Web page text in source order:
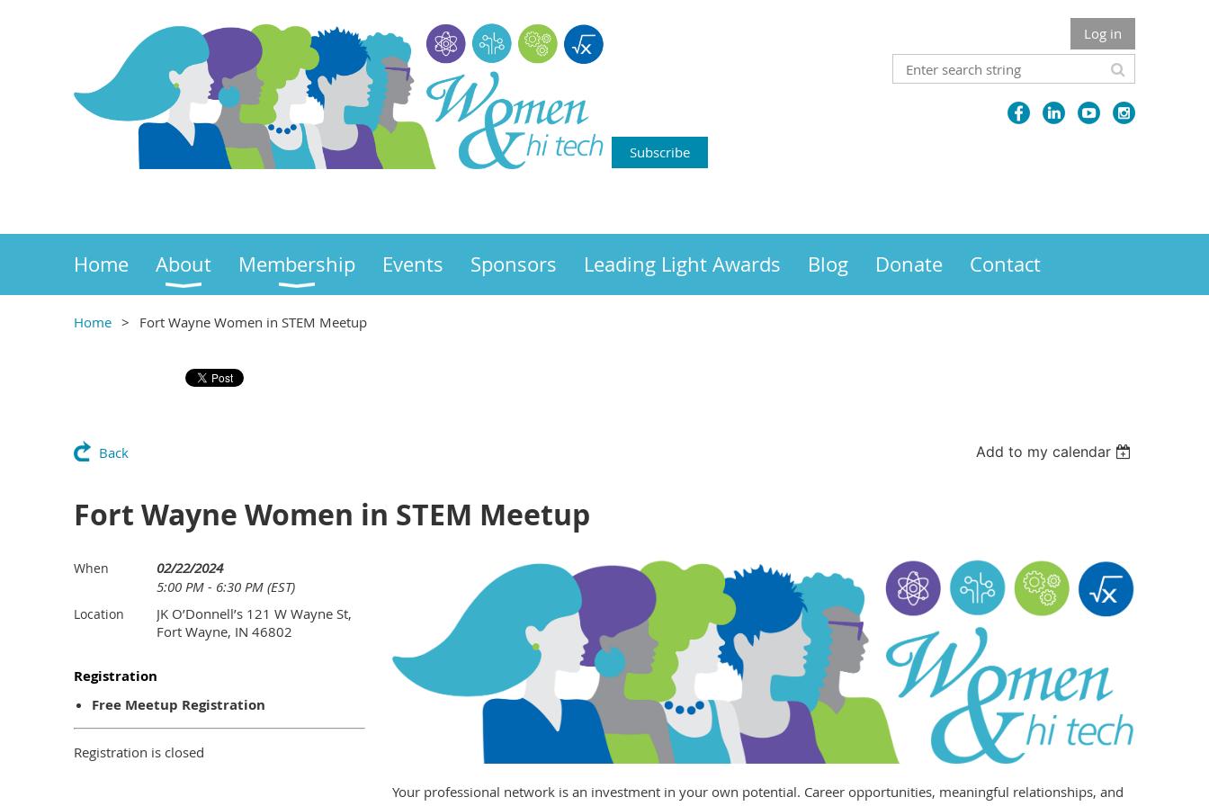
Log in
Subscribe
Home About Membership Events Sponsors Leading Light Awards Blog Donate Contact
Home Fort Wayne Women in STEM Meetup
Back Add to my calendar
Fort Wayne Women in STEM Meetup
When
02/22/2024
5:00 PM - 6:30 PM (EST)
Location
JK O’Donnell’s 121 W Wayne St,
Fort Wayne, IN 46802
Registration
Free Meetup Registration
Registration is closed
Your professional network is an investment in your own potential. Career opportunities, meaningful relationships, and